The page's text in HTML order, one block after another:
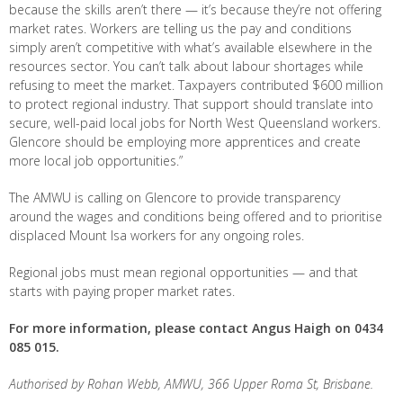
because the skills aren’t there — it’s because they’re not offering
market rates. Workers are telling us the pay and conditions
simply aren’t competitive with what’s available elsewhere in the
resources sector. You can’t talk about labour shortages while
refusing to meet the market. Taxpayers contributed $600 million
to protect regional industry. That support should translate into
secure, well-paid local jobs for North West Queensland workers.
Glencore should be employing more apprentices and create
more local job opportunities.”
The AMWU is calling on Glencore to provide transparency
around the wages and conditions being offered and to prioritise
displaced Mount Isa workers for any ongoing roles.
Regional jobs must mean regional opportunities — and that
starts with paying proper market rates.
For more information, please contact Angus Haigh on 0434
085 015.
Authorised by Rohan Webb, AMWU, 366 Upper Roma St, Brisbane.